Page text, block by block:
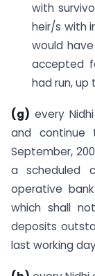
with
heir/s with
would
accepted
had run,
(g) every
and
September,
a scheduled
operative
which shall
deposits
last working